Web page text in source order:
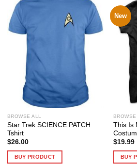
BROWSE ALL
Star Trek SCIENCE PATCH
Tshirt
$26.00
BUY PRODUCT
New
BROWSE
This Is
$19.99
BUY